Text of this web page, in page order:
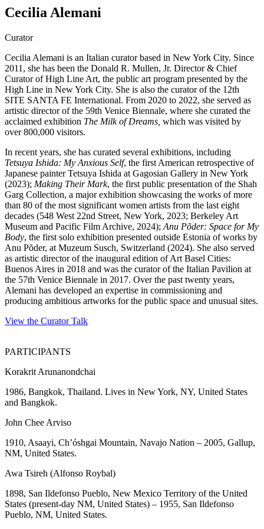
Cecilia Alemani
Curator
Cecilia Alemani is an Italian curator based in New York City. Since
2011, she has been the Donald R. Mullen, Jr. Director & Chief
Curator of High Line Art, the public art program presented by the
High Line in New York City. She is also the curator of the 12th
SITE SANTA FE International. From 2020 to 2022, she served as
artistic director of the 59th Venice Biennale, where she curated the
acclaimed exhibition The Milk of Dreams, which was visited by
over 800,000 visitors.
In recent years, she has curated several exhibitions, including
Tetsuya Ishida: My Anxious Self, the first American retrospective of
Japanese painter Tetsuya Ishida at Gagosian Gallery in New York
(2023); Making Their Mark, the first public presentation of the Shah
Garg Collection, a major exhibition showcasing the works of more
than 80 of the most significant women artists from the last eight
decades (548 West 22nd Street, New York, 2023; Berkeley Art
Museum and Pacific Film Archive, 2024); Anu Põder: Space for My
Body, the first solo exhibition presented outside Estonia of works by
Anu Põder, at Muzeum Susch, Switzerland (2024). She also served
as artistic director of the inaugural edition of Art Basel Cities:
Buenos Aires in 2018 and was the curator of the Italian Pavilion at
the 57th Venice Biennale in 2017. Over the past twenty years,
Alemani has developed an expertise in commissioning and
producing ambitious artworks for the public space and unusual sites.
View the Curator Talk
PARTICIPANTS
Korakrit Arunanondchai
1986, Bangkok, Thailand. Lives in New York, NY, United States
and Bangkok.
John Chee Arviso
1910, Asaayi, Ch’óshgai Mountain, Navajo Nation – 2005, Gallup,
NM, United States.
Awa Tsireh (Alfonso Roybal)
1898, San Ildefonso Pueblo, New Mexico Territory of the United
States (present-day NM, United States) – 1955, San Ildefonso
Pueblo, NM, United States.